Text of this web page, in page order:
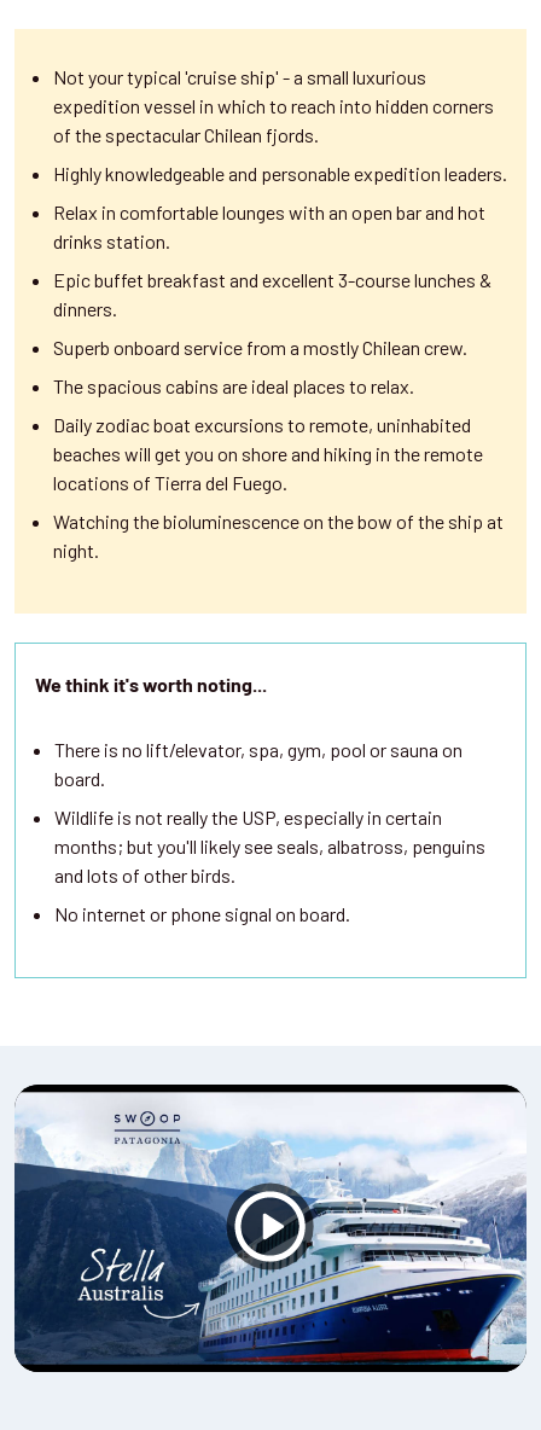
Not your typical 'cruise ship' - a small luxurious
expedition vessel in which to reach into hidden corners
of the spectacular Chilean fjords.
Highly knowledgeable and personable expedition leaders.
Relax in comfortable lounges with an open bar and hot
drinks station.
Epic buffet breakfast and excellent 3-course lunches &
dinners.
Superb onboard service from a mostly Chilean crew.
The spacious cabins are ideal places to relax.
Daily zodiac boat excursions to remote, uninhabited
beaches will get you on shore and hiking in the remote
locations of Tierra del Fuego.
Watching the bioluminescence on the bow of the ship at
night.
We think it's worth noting...
There is no lift/elevator, spa, gym, pool or sauna on
board.
Wildlife is not really the USP, especially in certain
months; but you'll likely see seals, albatross, penguins
and lots of other birds.
No internet or phone signal on board.